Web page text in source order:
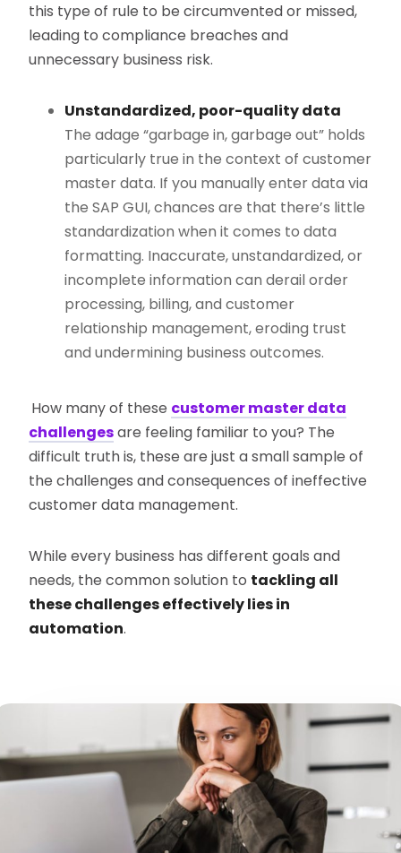
this type of rule to be circumvented or missed,
leading to compliance breaches and
unnecessary business risk.
Unstandardized, poor-quality data
The adage “garbage in, garbage out” holds
particularly true in the context of customer
master data. If you manually enter data via
the SAP GUI, chances are that there’s little
standardization when it comes to data
formatting. Inaccurate, unstandardized, or
incomplete information can derail order
processing, billing, and customer
relationship management, eroding trust
and undermining business outcomes.
How many of these customer master data
challengesare feeling familiar to you? The
difficult truth is, these are just a small sample of
the challenges and consequences of ineffective
customer data management.
While every business has different goals and
needs, the common solution to tackling all
these challenges effectively lies in
automation.